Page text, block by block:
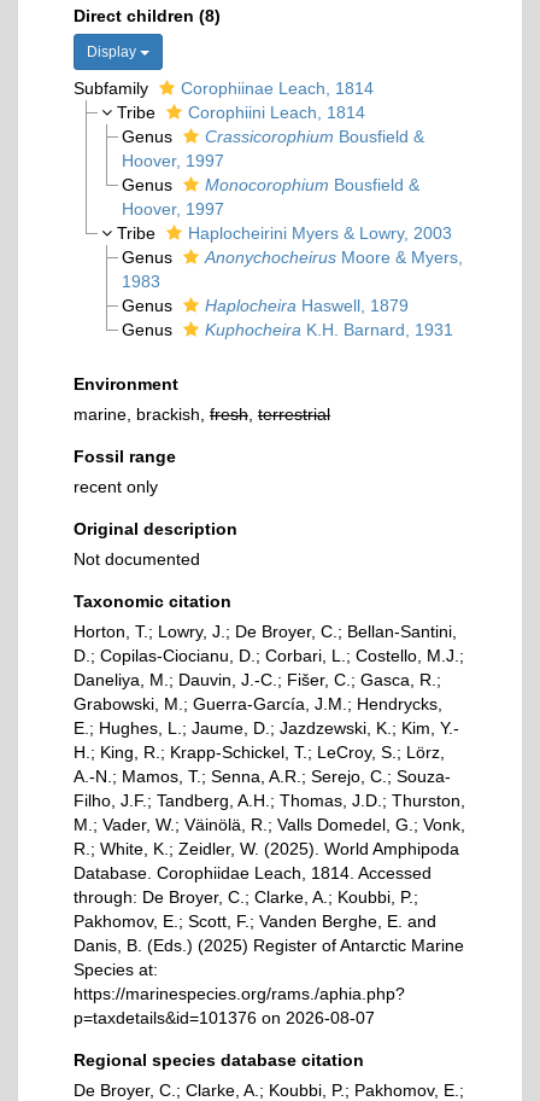
Direct children (8)
Display
Subfamily
Corophiinae Leach, 1814
Tribe
Corophiini Leach, 1814
Genus
Crassicorophium Bousfield &
Hoover, 1997
Genus
Monocorophium Bousfield &
Hoover, 1997
Tribe
Haplocheirini Myers & Lowry, 2003
Genus
Anonychocheirus Moore & Myers,
1983
Genus
Haplocheira Haswell, 1879
Genus
Kuphocheira K.H. Barnard, 1931
Environment
marine, brackish, fresh terrestrial
Fossil range
recent only
Original description
Not documented
Taxonomic citation
Horton, T.; Lowry, J.; De Broyer, C.; Bellan-Santini,
D.; Copilas-Ciocianu, D.; Corbari, L.; Costello, M.J.;
Daneliya, M.; Dauvin, J.-C.; Fišer, C.; Gasca, R.;
Grabowski, M.; Guerra-García, J.M.; Hendrycks,
E.; Hughes, L.; Jaume, D.; Jazdzewski, K.; Kim, Y.-
H.; King, R.; Krapp-Schickel, T.; LeCroy, S.; Lörz,
A.-N.; Mamos, T.; Senna, A.R.; Serejo, C.; Souza-
Filho, J.F.; Tandberg, A.H.; Thomas, J.D.; Thurston,
M.; Vader, W.; Väinölä, R.; Valls Domedel, G.; Vonk,
R.; White, K.; Zeidler, W. (2025). World Amphipoda
Database. Corophiidae Leach, 1814. Accessed
through: De Broyer, C.; Clarke, A.; Koubbi, P.;
Pakhomov, E.; Scott, F.; Vanden Berghe, E. and
Danis, B. (Eds.) (2025) Register of Antarctic Marine
Species at:
https://marinespecies.org/rams./aphia.php?
p=taxdetails&id=101376 on 2026-08-07
Regional species database citation
De Broyer, C.; Clarke, A.; Koubbi, P.; Pakhomov, E.;